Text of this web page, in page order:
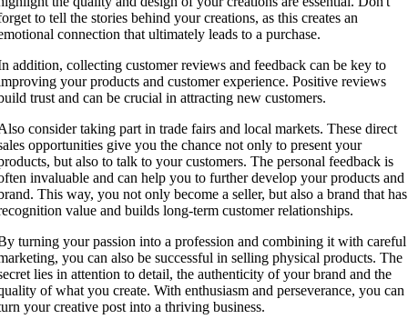
to tell the stories behind your creations, as this creates an
connection that ultimately leads to a purchase.
addition, collecting customer reviews and feedback can be key to
your products and customer experience. Positive reviews
trust and can be crucial in attracting new customers.
consider taking part in trade fairs and local markets. These direct
opportunities give you the chance not only to present your
but also to talk to your customers. The personal feedback is
invaluable and can help you to further develop your products and
This way, you not only become a seller, but also a brand that has
value and builds long-term customer relationships.
turning your passion into a profession and combining it with careful
you can also be successful in selling physical products. The
lies in attention to detail, the authenticity of your brand and the
of what you create. With enthusiasm and perseverance, you can
your creative post into a thriving business.